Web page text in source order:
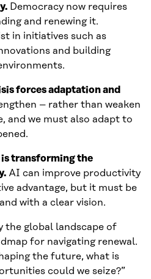
Democracy now requires
and renewing it.
in initiatives such as
and building
forces adaptation and
– rather than weaken
and we must also adapt to
transforming the
AI can improve productivity
advantage, but it must be
with a clear vision.
the global landscape of
for navigating renewal.
the future, what is
could we seize?”